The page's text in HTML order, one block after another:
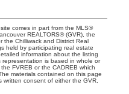
comes in part from the MLS®
REALTORS® (GVR), the
the Chilliwack and District Real
held by participating real estate
information about the listing
is based in whole or
FVREB or the CADREB which
materials contained on this page
consent of either the GVR,